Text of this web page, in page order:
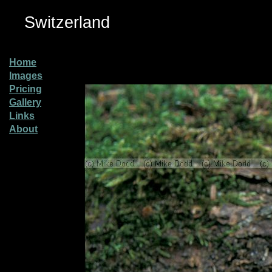
Switzerland
Home
Images
Pricing
Gallery
Links
About